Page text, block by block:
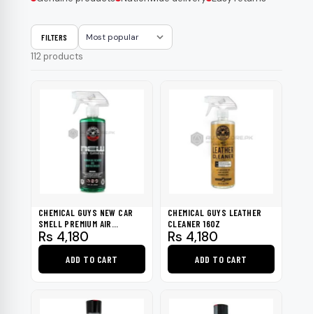
FILTERS
112 products
Sort
CHEMICAL GUYS NEW CAR
SMELL PREMIUM AIR
FRESHNER 16OZ
Rs 4,180
ADD TO CART
CHEMICAL GUYS LEATHER
CLEANER 16OZ
Rs 4,180
ADD TO CART